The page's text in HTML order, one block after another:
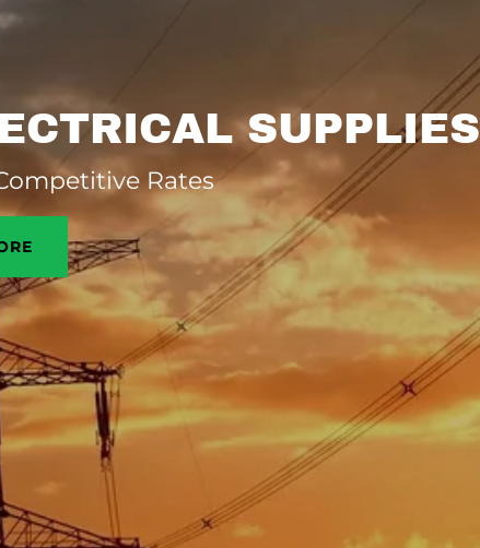
SUPPLIES
Rates